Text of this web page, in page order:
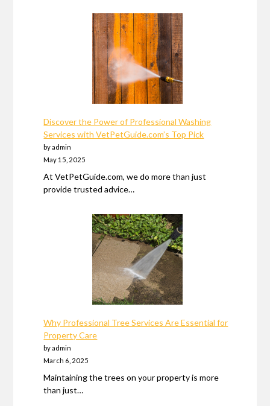
Discover the Power of Professional Washing
Services with VetPetGuide.com’s Top Pick
by admin
May 15, 2025
At VetPetGuide.com, we do more than just
provide trusted advice…
Why Professional Tree Services Are Essential for
Property Care
by admin
March 6, 2025
Maintaining the trees on your property is more
than just…